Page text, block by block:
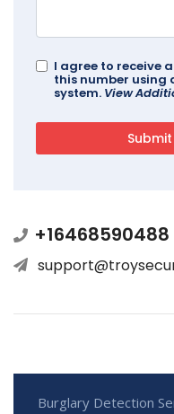
I agree to receive
this number
system. View
+16468590488
Burglary Detection